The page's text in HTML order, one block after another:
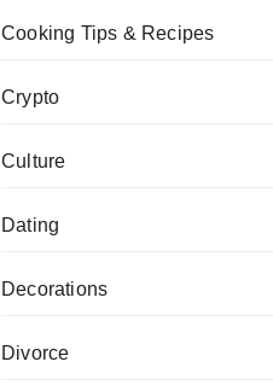
Cooking Tips & Recipes
Crypto
Culture
Dating
Decorations
Divorce